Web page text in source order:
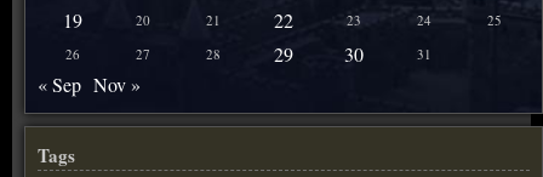
19 20 21 22 23 24
25
26
27 28 29 30 31
« Sep Nov »
Tags